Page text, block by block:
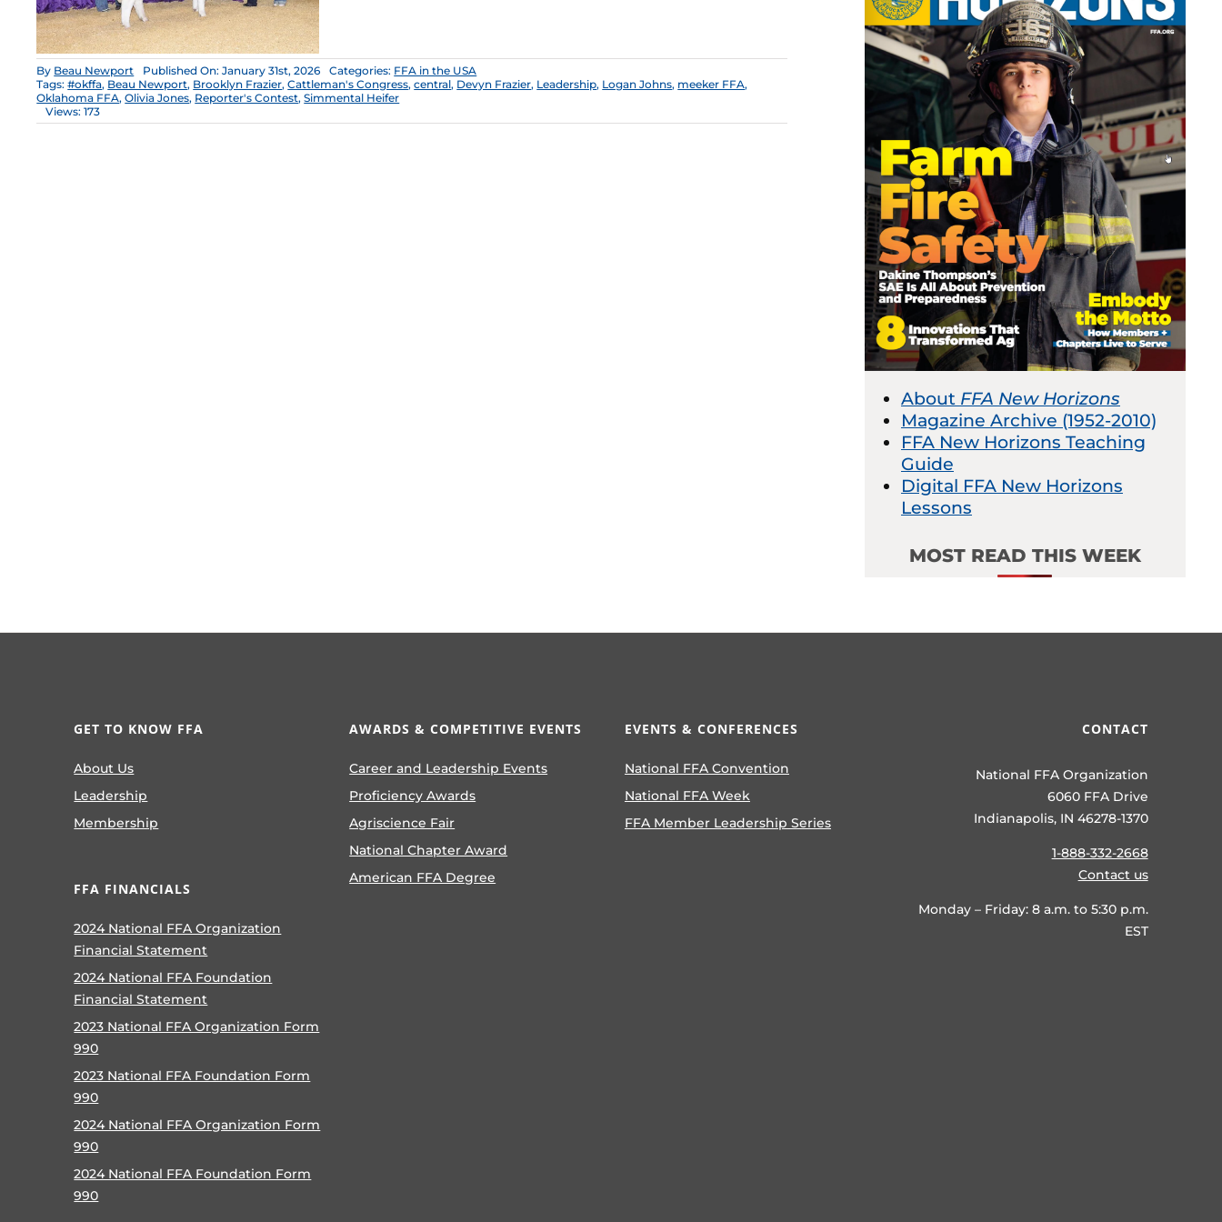
By Beau Newport Published On: January 31st, 2026 Categories: FFA in the USA
Tags:#okffa, Beau Newport, Brooklyn Frazier,Cattleman's Congress,central, Devyn Frazier, Leadership, Logan Johns, meeker FFA,
Oklahoma FFA,Olivia Jones, Reporter's Contest,Simmental Heifer
Views: 173
About FFA New Horizons
Magazine Archive (1952-2010)
FFA New Horizons Teaching
Guide
Digital FFA New Horizons
Lessons
MOST READ THIS WEEK
GET TO KNOW FFA
About Us
Leadership
Membership
FFA FINANCIALS
2024 National FFA Organization
Financial Statement
2024 National FFA Foundation
Financial Statement
2023 National FFA Organization Form
990
2023 National FFA Foundation Form
990
2024 National FFA Organization Form
990
2024 National FFA Foundation Form
990
AWARDS & COMPETITIVE EVENTS
Career and Leadership Events
Proficiency Awards
Agriscience Fair
National Chapter Award
American FFA Degree
EVENTS & CONFERENCES
National FFA Convention
National FFA Week
FFA Member Leadership Series
CONTACT
National FFA Organization
6060 FFA Drive
Indianapolis, IN 46278-1370
1-888-332-2668
Contact us
Monday – Friday: 8 a.m. to 5:30 p.m.
EST